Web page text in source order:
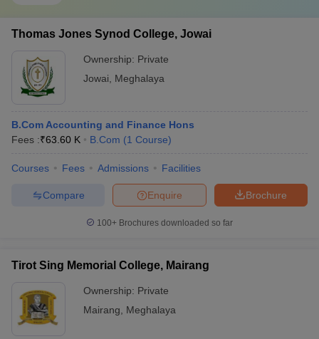
Thomas Jones Synod College, Jowai
Ownership: Private
Jowai
Meghalaya
B.Com Accounting and Finance Hons
Fees :₹63.60 K B.Com (1 Course)
Courses Fees Admissions Facilities
Brochure
Enquire
Compare
100+ Brochures downloaded so far
Tirot Sing Memorial College, Mairang
Ownership: Private
Mairang
Meghalaya